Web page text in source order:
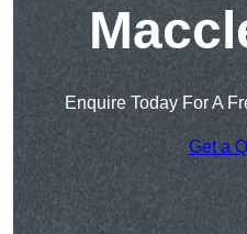
Enquire Today For A
Get a